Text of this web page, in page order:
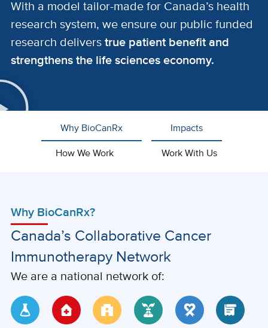
With a model tailor-made for Canada’s health
research system, we ensure our public funded
research delivers true patient benefit and
strengthens the life sciences economy.
Why BioCanRx Impacts
How We Work Work With Us
Why BioCanRx?
Canada’s Collaborative Cancer
Immunotherapy Network
We are a national network of: